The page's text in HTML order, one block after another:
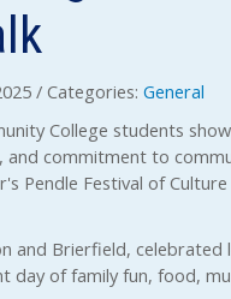
/ Categories: General
College students
commitment to
Pendle Festival of Culture
and Brierfield, celebrated
day of family fun, food,